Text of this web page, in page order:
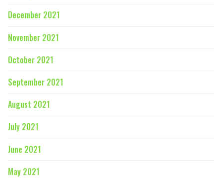
December 2021
November 2021
October 2021
September 2021
August 2021
July 2021
June 2021
May 2021